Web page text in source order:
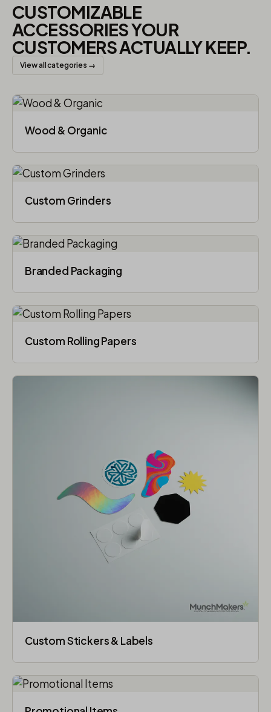
CUSTOMIZABLE
ACCESSORIES YOUR
CUSTOMERS ACTUALLY KEEP.
View all categories →
Wood & Organic
Custom Grinders
Branded Packaging​
Custom Rolling Papers
Custom Stickers & Labels